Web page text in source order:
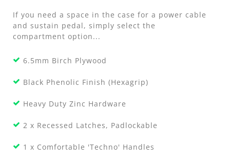
If you need a space in the case for a power cable
and sustain pedal, simply select the
compartment option...
6.5mm Birch Plywood
Black Phenolic Finish (Hexagrip)
Heavy Duty Zinc Hardware
2 x Recessed Latches, Padlockable
1 x Comfortable 'Techno' Handles